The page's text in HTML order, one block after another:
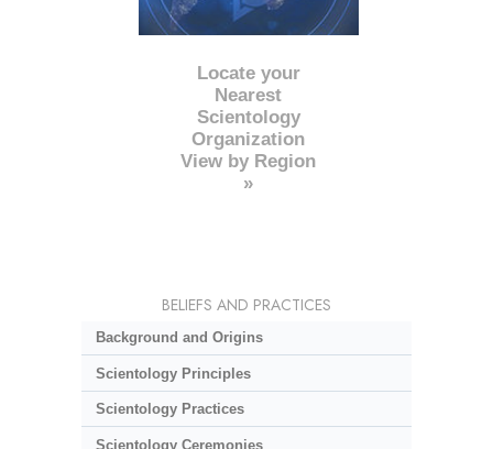
Locate your
Nearest
Scientology
Organization
View by Region
»
BELIEFS AND PRACTICES
Background and Origins
Scientology Principles
Scientology Practices
Scientology Ceremonies